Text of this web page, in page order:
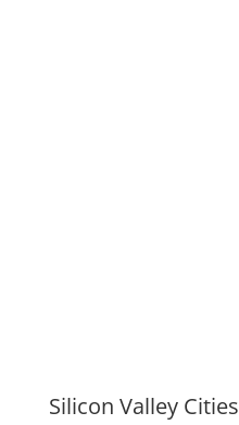
Silicon Valley Cities